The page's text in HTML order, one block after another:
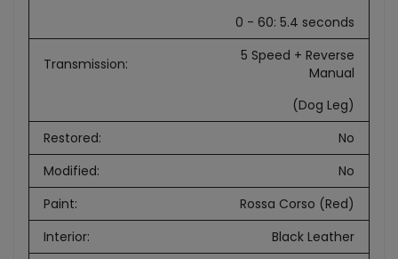
0 - 60: 5.4 seconds
Transmission:
5 Speed + Reverse
Manual
(Dog Leg)
Restored:
No
Modified:
No
Paint:
Rossa Corso (Red)
Interior:
Black Leather